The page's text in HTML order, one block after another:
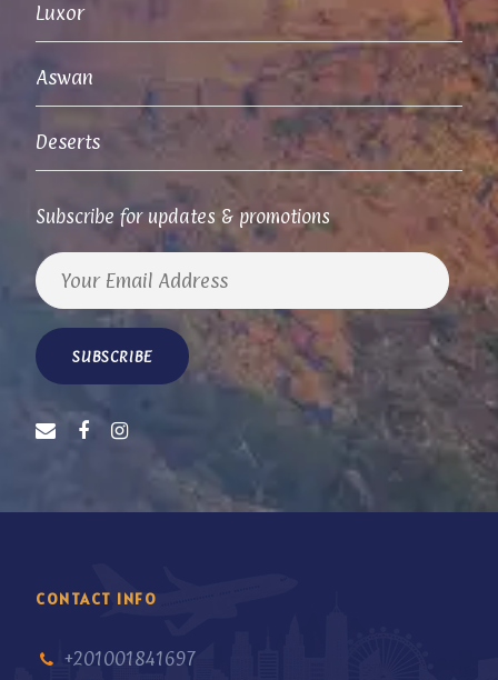
Luxor
Aswan
Deserts
Subscribe for updates & promotions
CONTACT INFO
+201001841697